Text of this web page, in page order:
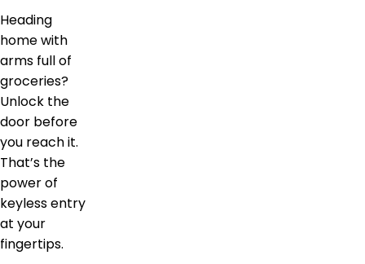
Heading
home with
arms full of
groceries?
Unlock the
door before
you reach it.
That’s the
power of
keyless entry
at your
fingertips.